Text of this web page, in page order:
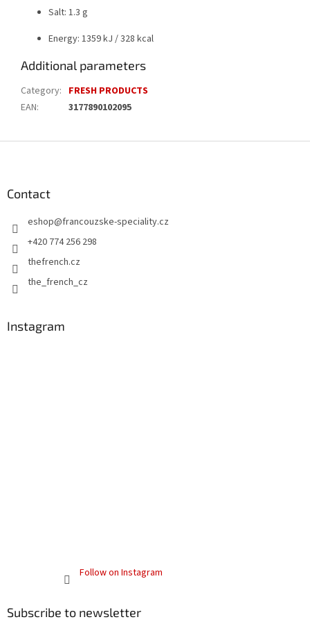
Salt: 1.3 g
Energy: 1359 kJ / 328 kcal
Additional parameters
Category: FRESH PRODUCTS
EAN: 3177890102095
Contact
eshop@francouzske-speciality.cz
+420 774 256 298
thefrench.cz
the_french_cz
Instagram
Follow on Instagram
Subscribe to newsletter